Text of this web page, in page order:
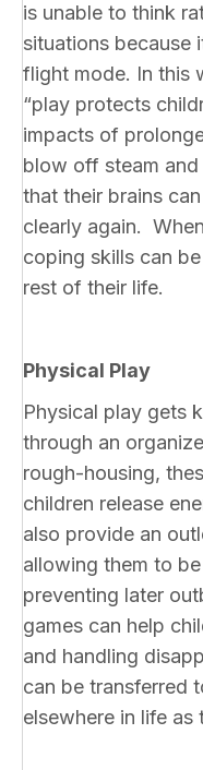
is unable to think
situations because
flight mode. In this
“play protects
impacts of
blow off steam
that their brains
clearly again.
coping skills can
rest of their life.
Physical Play
Physical play gets
through an
rough-housing,
children release
also provide an
allowing them to
preventing later
games can help
and handling
can be transferred
elsewhere in life